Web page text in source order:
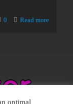
0 Read more
optimal